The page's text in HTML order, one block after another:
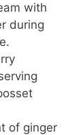
with
during
of ginger